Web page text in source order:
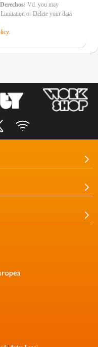
Derechos: Vd. you may
or Delete your data
.